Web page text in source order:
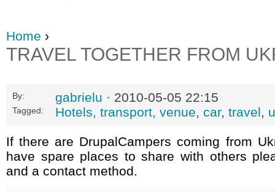
Home ›
TRAVEL TOGETHER FROM
By: gabrielu · 2010-05-05 22:15
Tagged: Hotels, transport, venue, car, travel,
If there are DrupalCampers coming from
have spare places to share with others
and a contact method.